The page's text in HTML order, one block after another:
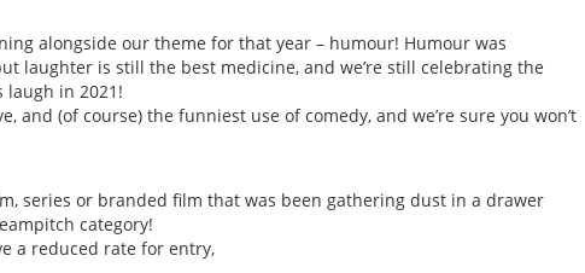
alongside our theme for that year – humour! Humour was
laughter is still the best medicine, and we’re still celebrating the
laugh in 2021!
and (of course) the funniest use of comedy, and we’re sure you won’t
series or branded film that was been gathering dust in a drawer
category!
a reduced rate for entry,